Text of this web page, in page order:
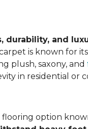
durability, and
is known for
plush, saxony, and
in residential or
option